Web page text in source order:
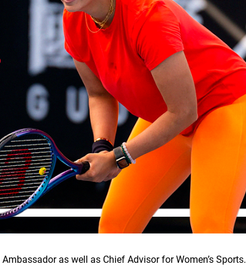
as well as Chief Advisor for Women’s Sports.